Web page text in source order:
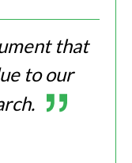
that
to our